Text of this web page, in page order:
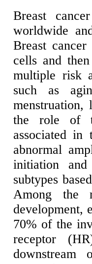
Breast
worldwide
Breast
cells and
multiple risk
such as
menstruation,
the role of
associated in
abnormal
initiation
subtypes
Among the
development,
70% of the
receptor
downstream